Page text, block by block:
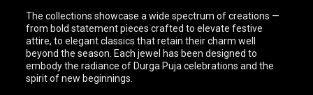
The collections showcase a wide spectrum of creations —
from bold statement pieces crafted to elevate festive
attire, to elegant classics that retain their charm well
beyond the season. Each jewel has been designed to
embody the radiance of Durga Puja celebrations and the
spirit of new beginnings.